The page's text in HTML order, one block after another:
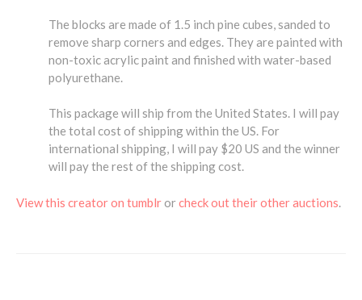
The blocks are made of 1.5 inch pine cubes, sanded to
remove sharp corners and edges. They are painted with
non-toxic acrylic paint and finished with water-based
polyurethane.
This package will ship from the United States. I will pay
the total cost of shipping within the US. For
international shipping, I will pay $20 US and the winner
will pay the rest of the shipping cost.
View this creator on tumblr orcheck out their other auctions